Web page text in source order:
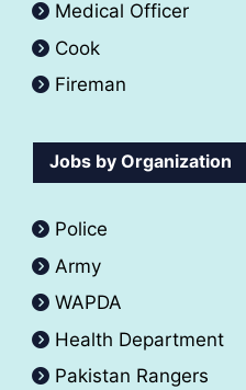
Medical Officer
Cook
Fireman
Jobs by Organization
Police
Army
WAPDA
Health Department
Pakistan Rangers